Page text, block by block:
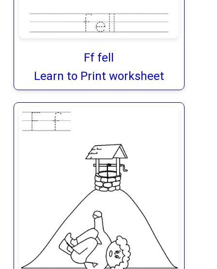
Ff fell
Learn to Print worksheet